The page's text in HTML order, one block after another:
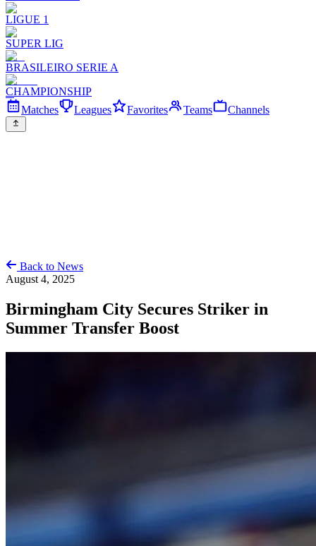
LIGUE 1
SUPER LIG
BRASILEIRO SERIE A
CHAMPIONSHIP
Matches
Leagues Favorites Teams Channels
Back to News
August 4, 2025
Birmingham City Secures Striker in
Summer Transfer Boost